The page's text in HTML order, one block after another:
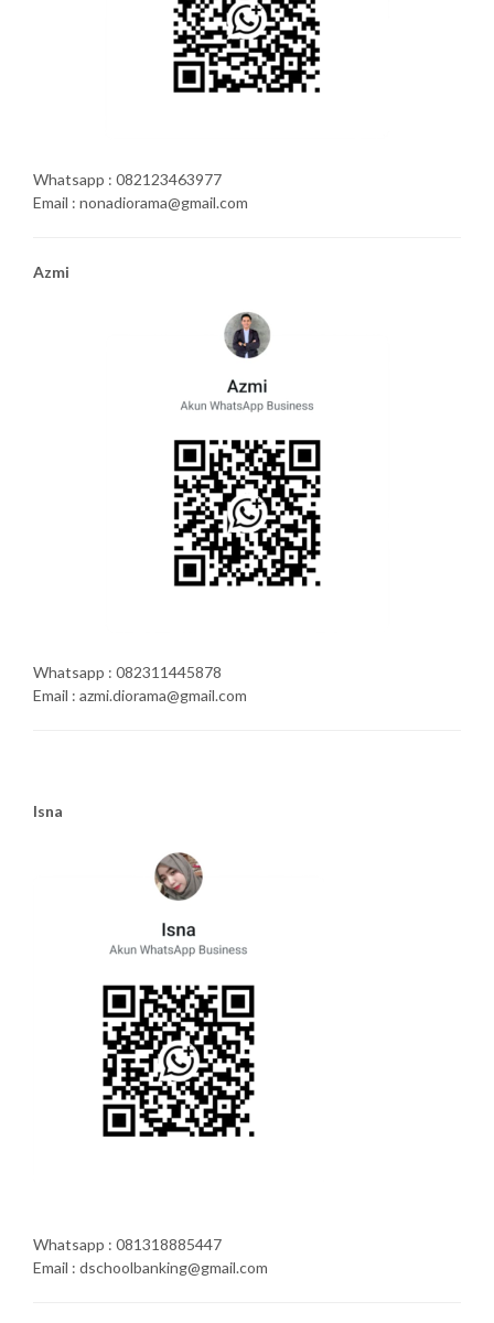
Whatsapp : 082123463977
Email : nonadiorama@gmail.com
Azmi
Whatsapp : 082311445878
Email : azmi.diorama@gmail.com
Isna
Whatsapp : 081318885447
Email : dschoolbanking@gmail.com